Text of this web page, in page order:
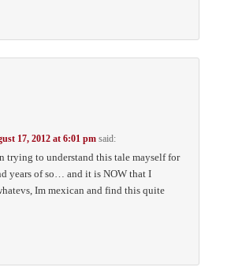
17, 2012 at 6:01 pm said:
trying to understand this tale mayself for
years of so… and it is NOW that I
Im mexican and find this quite